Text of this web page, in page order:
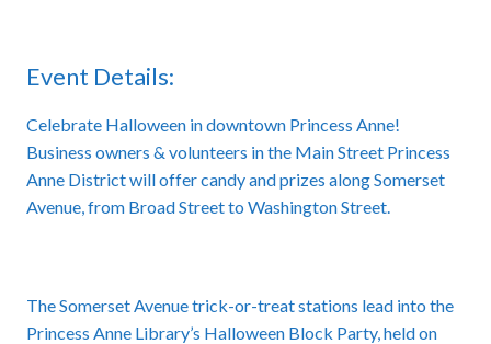
Event Details:
Celebrate Halloween in downtown Princess Anne!
Business owners & volunteers in the Main Street Princess
Anne District will offer candy and prizes along Somerset
Avenue, from Broad Street to Washington Street.
The Somerset Avenue trick-or-treat stations lead into the
Princess Anne Library’s Halloween Block Party, held on